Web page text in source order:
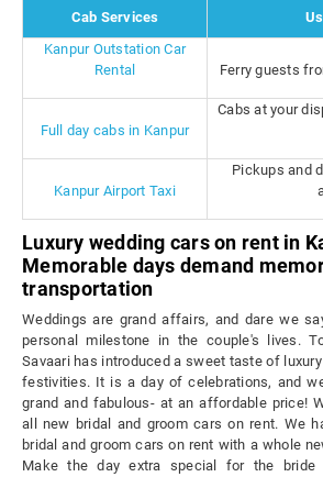
Cab Services
Kanpur Outstation Car
Rental
Ferry guests
Full day cabs in Kanpur
Cabs at your
Kanpur Airport Taxi
Pickups and
Luxury wedding cars on rent in
Memorable days demand
transportation
Weddings are grand affairs, and dare we
personal milestone in the couple's lives.
Savaari has introduced a sweet taste of
festivities. It is a day of celebrations, and
grand and fabulous- at an affordable price!
all new bridal and groom cars on rent. We
bridal and groom cars on rent with a whole
Make the day extra special for the bride